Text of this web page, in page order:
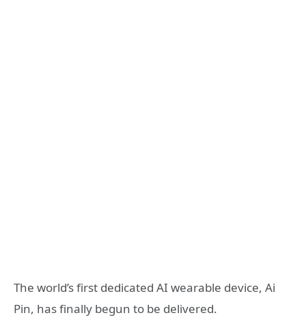
The world’s first dedicated AI wearable device, Ai
Pin, has finally begun to be delivered.